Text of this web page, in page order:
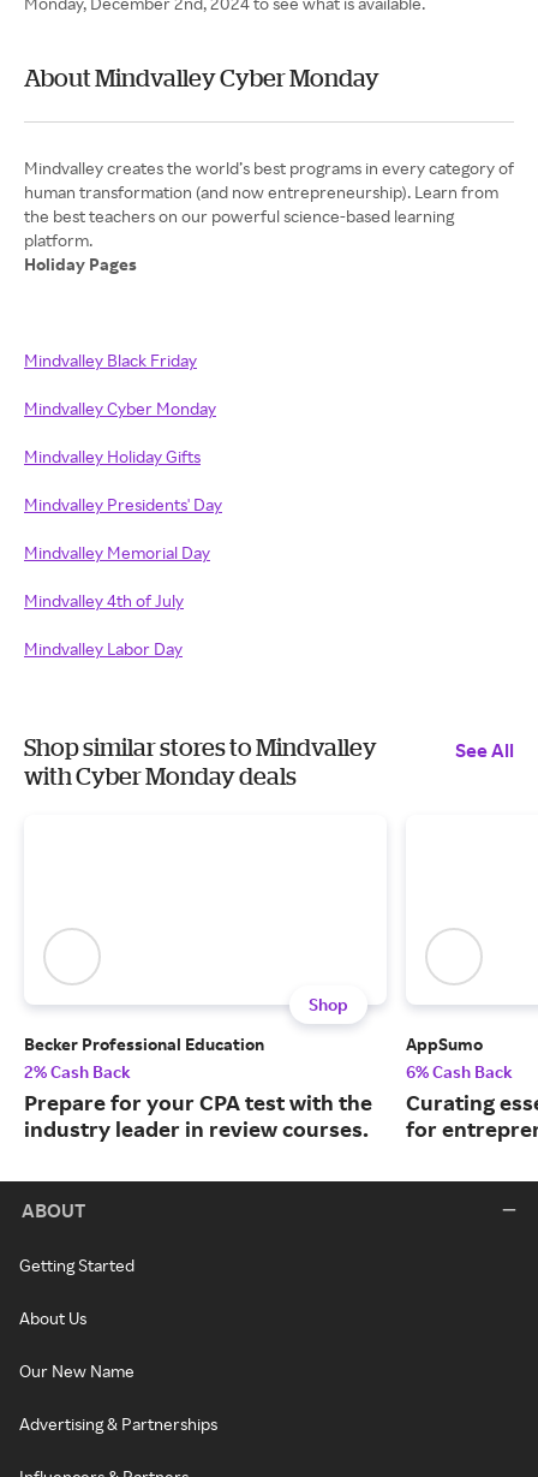
About Mindvalley Cyber Monday
Mindvalley creates the world’s best programs in every category of
human transformation (and now entrepreneurship). Learn from
the best teachers on our powerful science-based learning
Holiday Pages
Mindvalley Black Friday
Mindvalley Cyber Monday
Mindvalley Holiday Gifts
Mindvalley Presidents' Day
Mindvalley Memorial Day
Mindvalley 4th of July
Mindvalley Labor Day
Shop similar stores to Mindvalley
with Cyber Monday deals
See All
Shop
Becker Professional Education
2% Cash Back
Prepare for your CPA test with the
industry leader in review courses.
AppSumo
6% Cash Back
Curating
for
ABOUT
Getting Started
About Us
Our New Name
Advertising & Partnerships